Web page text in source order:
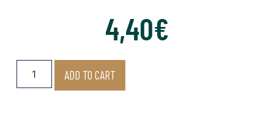
4,40€
ADD TO CART